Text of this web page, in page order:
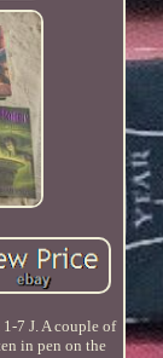
7 J. A couple of
in pen on the